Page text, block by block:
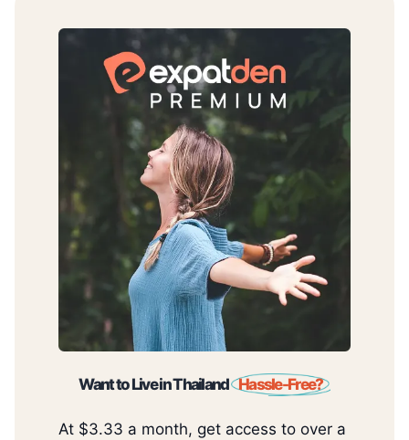
Want to Live in Thailand Hassle-Free?
At $3.33 a month, get access to over a